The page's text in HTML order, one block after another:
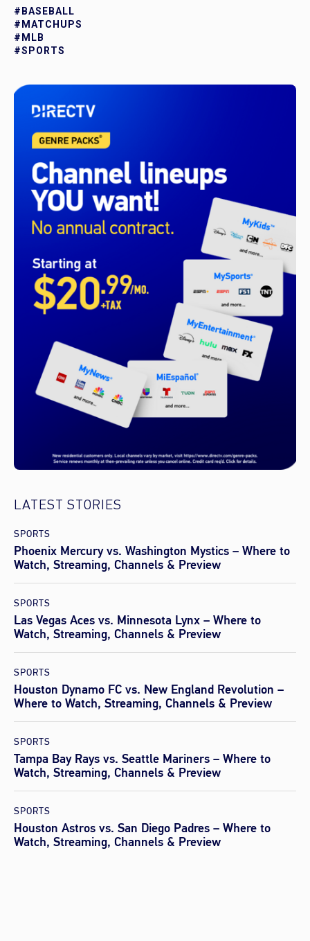
#BASEBALL
#MATCHUPS
#MLB
#SPORTS
LATEST STORIES
SPORTS
Phoenix Mercury vs. Washington Mystics – Where to
Watch, Streaming, Channels & Preview
SPORTS
Las Vegas Aces vs. Minnesota Lynx – Where to
Watch, Streaming, Channels & Preview
SPORTS
Houston Dynamo FC vs. New England Revolution –
Where to Watch, Streaming, Channels & Preview
SPORTS
Tampa Bay Rays vs. Seattle Mariners – Where to
Watch, Streaming, Channels & Preview
SPORTS
Houston Astros vs. San Diego Padres – Where to
Watch, Streaming, Channels & Preview